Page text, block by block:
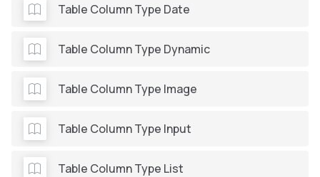
Table Column Type Date
Table Column Type Dynamic
Table Column Type Image
Table Column Type Input
Table Column Type List